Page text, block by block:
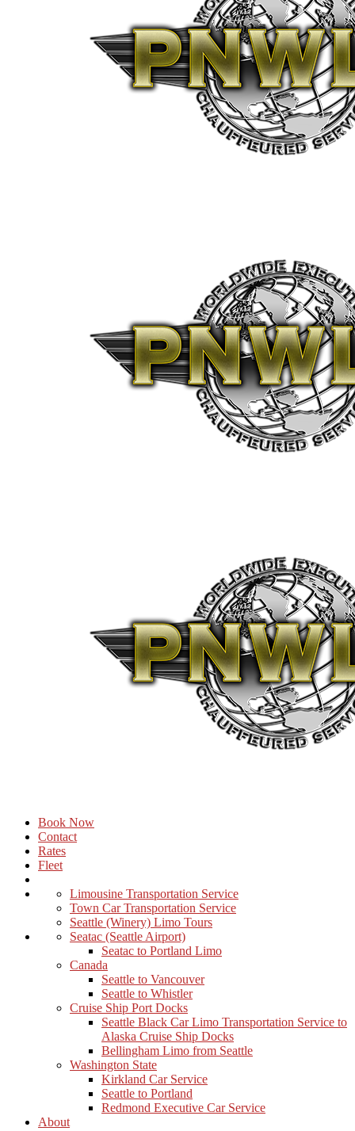
Book Now
Contact
Rates
Fleet
Limousine Transportation Service
Town Car Transportation Service
Seattle (Winery) Limo Tours
Seatac (Seattle Airport)
Seatac to Portland Limo
Canada
Seattle to Vancouver
Seattle to Whistler
Cruise Ship Port Docks
Seattle Black Car Limo Transportation Service to
Alaska Cruise Ship Docks
Bellingham Limo from Seattle
Washington State
Kirkland Car Service
Seattle to Portland
Redmond Executive Car Service
About